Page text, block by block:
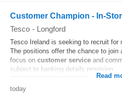
Customer Champion - In-
Tesco - Longford
Tesco Ireland is seeking to recruit for
The positions offer the chance to join
focus on customer service and
subject to banking details provision...
Read
today